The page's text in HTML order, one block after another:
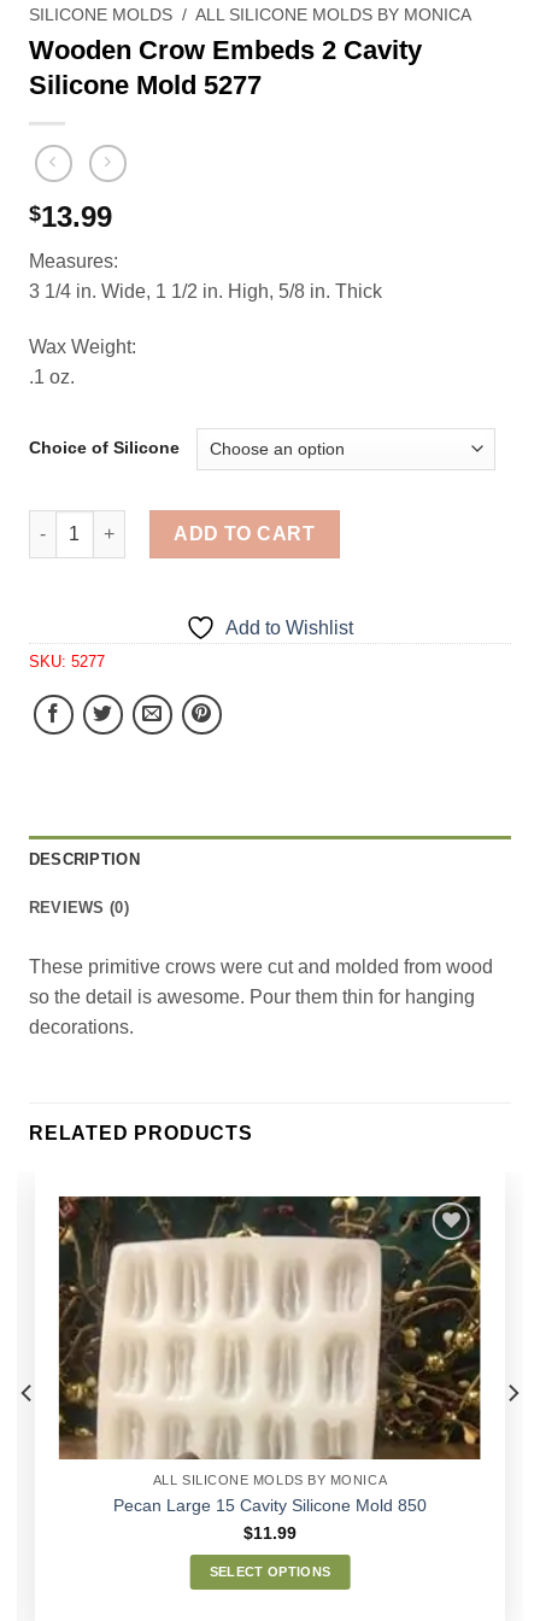
SILICONE MOLDS / ALL SILICONE MOLDS BY MONICA
Wooden Crow Embeds 2 Cavity
Silicone Mold 5277
$13.99
Measures:
3 1/4 in. Wide, 1 1/2 in. High, 5/8 in. Thick
Wax Weight:
.1 oz.
Choice of Silicone
Wooden Crow Embeds 2 Cavity Silicone Mold 5277
ADD TO CART
Add to Wishlist
SKU: 5277
DESCRIPTION
REVIEWS (0)
These primitive crows were cut and molded from wood
so the detail is awesome. Pour them thin for hanging
decorations.
RELATED PRODUCTS
Add to
Wishlist
ALL SILICONE MOLDS BY MONICA
Pecan Large 15 Cavity Silicone Mold 850
$11.99
SELECT OPTIONS